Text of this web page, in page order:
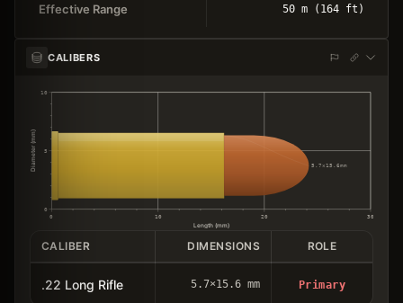
Effective Range 50 m (164 ft)
CALIBERS
0
5
10
0 10 20 30
Length (mm)
Diameter (mm) 5.7×15.6mm
CALIBER DIMENSIONS ROLE
.22 Long Rifle 5.7×15.6 mm Primary